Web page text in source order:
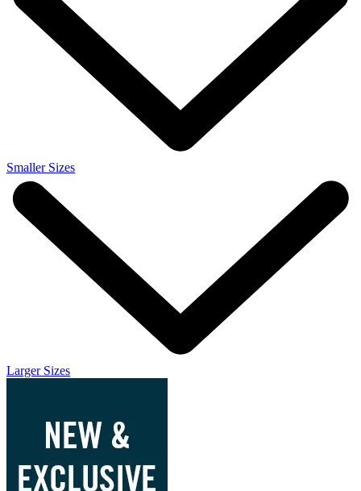
Smaller Sizes
Larger Sizes